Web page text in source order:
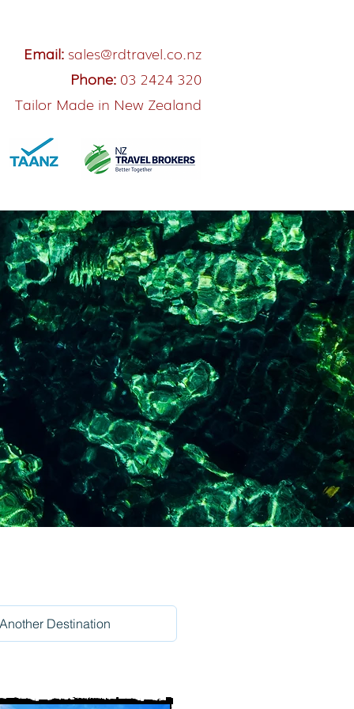
Email: sales@rdtravel.co.nz
Phone: 03 2424 320
Tailor Made in New Zealand